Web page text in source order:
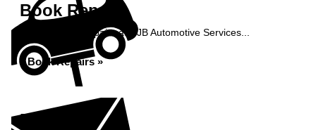
Book Repairs
Book your car repairs at NJB Automotive Services...
Book Repairs »
Enquiry